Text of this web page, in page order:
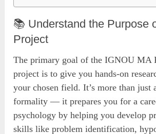
📚 Understand the Purpose
Project
The primary goal of the IGNOU MA
project is to give you hands-on
your chosen field. It’s more than just
formality — it prepares you for a
psychology by helping you develop
skills like problem identification,